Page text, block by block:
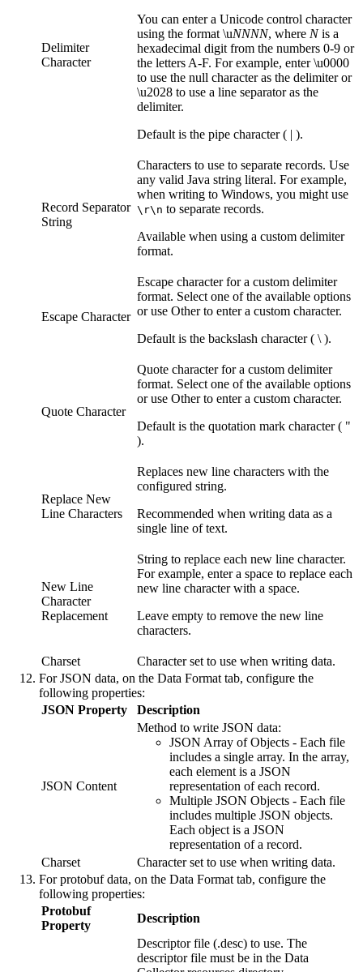
Delimiter
Character
You can enter a Unicode control character
using the format \uNNNN, where ​ Nis a
hexadecimal digit from the numbers 0-9 or
the letters A-F. For example, enter \u0000
to use the null character as the delimiter or
\u2028 to use a line separator as the
delimiter.
Default is the pipe character ( | ).
Record Separator
String
Characters to use to separate records. Use
any valid Java string literal. For example,
when writing to Windows, you might use
\r\n to separate records.
Available when using a custom delimiter
format.
Escape Character
Escape character for a custom delimiter
format. Select one of the available options
or use Other to enter a custom character.
Default is the backslash character ( \ ).
Quote Character
Quote character for a custom delimiter
format. Select one of the available options
or use Other to enter a custom character.
Default is the quotation mark character ( "
).
Replace New
Line Characters
Replaces new line characters with the
configured string.
Recommended when writing data as a
single line of text.
New Line
Character
Replacement
String to replace each new line character.
For example, enter a space to replace each
new line character with a space.
Leave empty to remove the new line
characters.
Charset
Character set to use when writing data.
For JSON data, on the Data Format tab, configure the
following properties:
JSON Property
Description
JSON Content
Method to write JSON data:
JSON Array of Objects - Each file
includes a single array. In the array,
each element is a JSON
representation of each record.
Multiple JSON Objects - Each file
includes multiple JSON objects.
Each object is a JSON
representation of a record.
Charset
Character set to use when writing data.
For protobuf data, on the Data Format tab, configure the
following properties:
Protobuf
Property
Description
Descriptor file (.desc) to use. The
descriptor file must be in the Data